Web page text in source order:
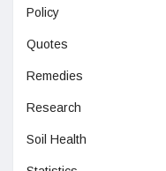
Policy
Quotes
Remedies
Research
Soil Health